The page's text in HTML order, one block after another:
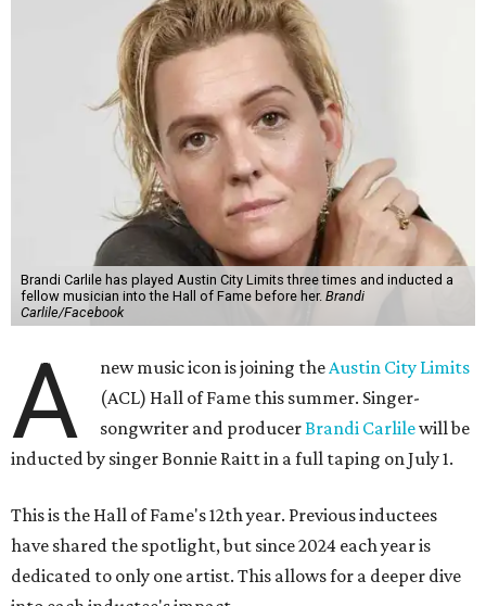
Brandi Carlile has played Austin City Limits three times and inducted a
fellow musician into the Hall of Fame before her. Brandi
Carlile/Facebook
A new music icon is joining theAustin City Limits
(ACL) Hall of Fame this summer. Singer-
songwriter and producerBrandi Carlilewill be
inducted by singer Bonnie Raitt in a full taping on July 1.
This is the Hall of Fame's 12th year. Previous inductees
have shared the spotlight, but since 2024 each year is
dedicated to only one artist. This allows for a deeper dive